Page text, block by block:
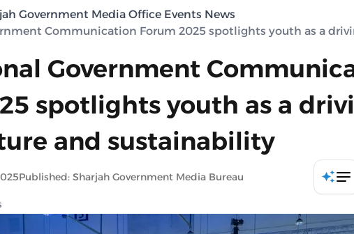
Government Media Office Events News
Communication Forum 2025 spotlights youth as a
Government
spotlights youth as a
and sustainability
Published: Sharjah Government Media Bureau